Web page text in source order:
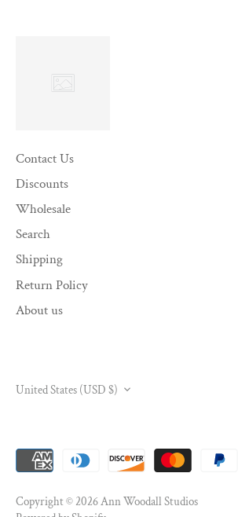
Contact Us
Discounts
Wholesale
Search
Shipping
Return Policy
About us
CURRENCY
United States (USD $)
Copyright © 2026Ann Woodall Studios